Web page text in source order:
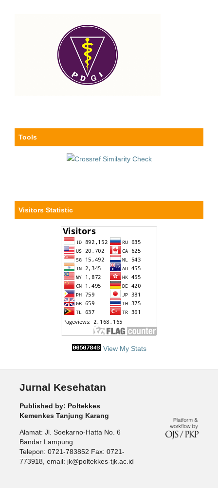
Tools
Visitors Statistic
View My Stats
Jurnal Kesehatan
Published by: Poltekkes
Kemenkes Tanjung Karang
Alamat: Jl. Soekarno-Hatta No. 6
Bandar Lampung
Telepon: 0721-783852 Fax: 0721-
773918, email: jk@poltekkes-tjk.ac.id